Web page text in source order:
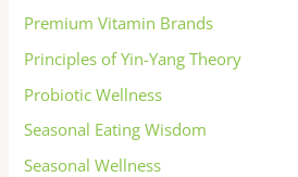
Premium Vitamin Brands
Principles of Yin-Yang Theory
Probiotic Wellness
Seasonal Eating Wisdom
Seasonal Wellness